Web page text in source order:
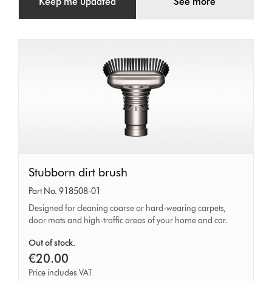
Stubborn
dirt
brush
Stubborn dirt brush
Part No. 918508-01
Designed for cleaning coarse or hard-wearing carpets,
door mats and high-traffic areas of your home and car.
Out of stock.
€20.00
Price includes VAT